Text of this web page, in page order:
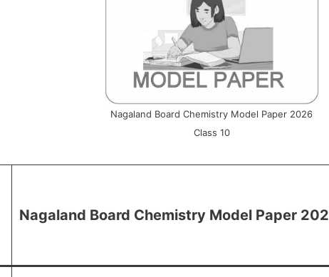
Nagaland Board Chemistry Model Paper 2026
Class 10
Nagaland Board Chemistry Model Paper